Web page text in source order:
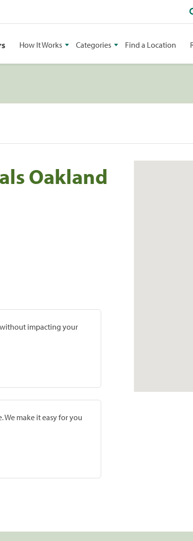
How It Works Categories Find a Location
Oakland
without impacting your
We make it easy for you